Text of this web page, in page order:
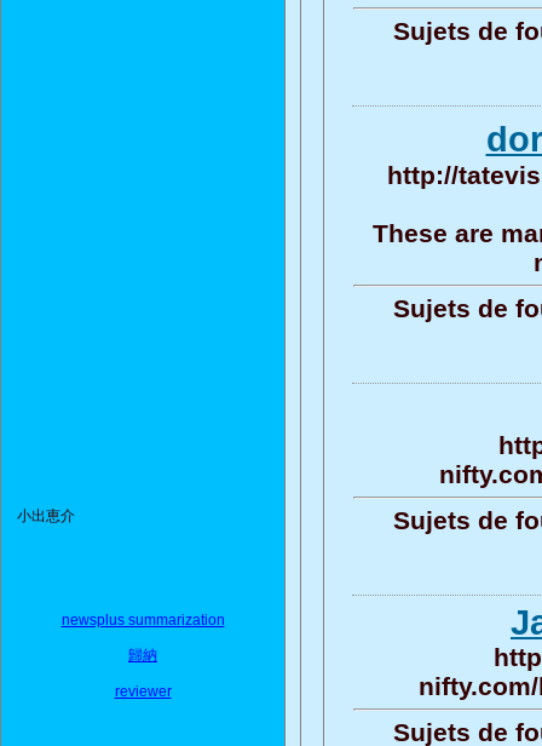
小出恵介
newsplus summarization
歸納
reviewer
Sujets de
http://
These are
Sujets de
Sujets de
Sujets de